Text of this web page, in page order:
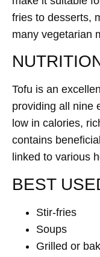
fries to desserts,
many vegetarian
Tofu is an
providing all nine
low in calories,
contains
linked to various
BEST
Stir-fries
Soups
Grilled or